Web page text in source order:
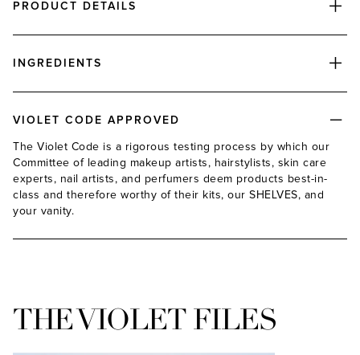
PRODUCT DETAILS
INGREDIENTS
VIOLET CODE APPROVED
The Violet Code is a rigorous testing process by which our
Committee of leading makeup artists, hairstylists, skin care
experts, nail artists, and perfumers deem products best-in-
class and therefore worthy of their kits, our SHELVES, and
your vanity.
THE VIOLET FILES